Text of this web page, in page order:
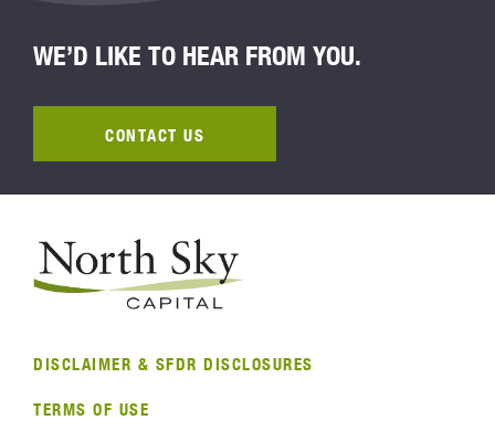
WE’D LIKE TO HEAR FROM YOU.
CONTACT US
DISCLAIMER & SFDR DISCLOSURES
TERMS OF USE